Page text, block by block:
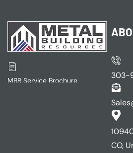
MBR Service Brochure
303-
CO,